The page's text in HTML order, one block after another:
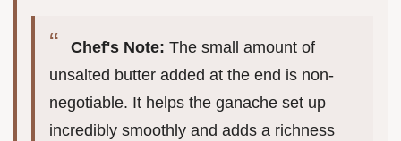
Chef's Note: The small amount of
unsalted butter added at the end is non-
negotiable. It helps the ganache set up
incredibly smoothly and adds a richness